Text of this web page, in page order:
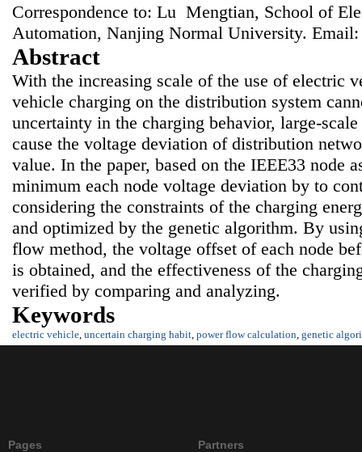
Correspondence to: Lu Mengtian, School of
Automation, Nanjing Normal University.
Abstract
With the increasing scale of the use of electric
vehicle charging on the distribution system
uncertainty in the charging behavior, large-
cause the voltage deviation of distribution
value. In the paper, based on the IEEE33 node
minimum each node voltage deviation by to
considering the constraints of the charging
and optimized by the genetic algorithm. By
flow method, the voltage offset of each node
is obtained, and the effectiveness of the
verified by comparing and analyzing.
Keywords
electric vehicle uncertain charging habit power flow calculation genetic
Pages Partners